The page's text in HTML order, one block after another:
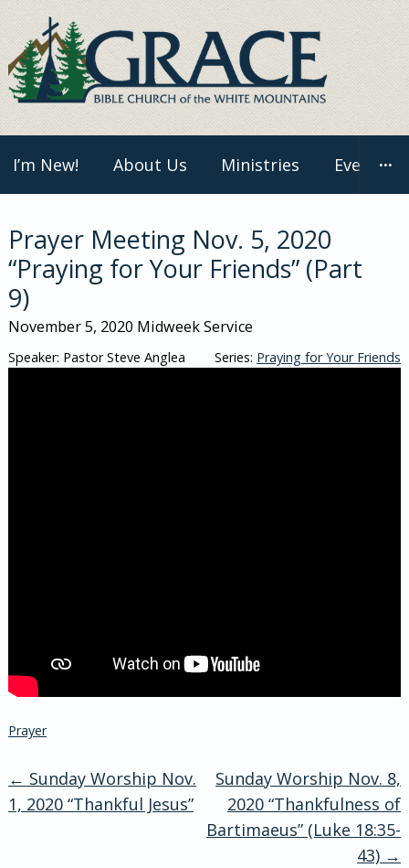
content
I’m New! About Us Ministries Events···
Prayer Meeting Nov. 5, 2020
“Praying for Your Friends” (Part
9)
November 5, 2020 Midweek Service
Speaker: Pastor Steve Anglea Series: Praying for Your Friends
Prayer
Post
← Sunday Worship Nov.
1, 2020 “Thankful Jesus”
Sunday Worship Nov. 8,
2020 “Thankfulness of
Bartimaeus” (Luke 18:35-
43) →